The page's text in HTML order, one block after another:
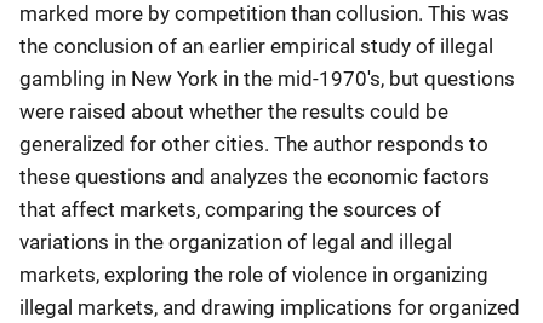
marked more by competition than collusion. This was
the conclusion of an earlier empirical study of illegal
gambling in New York in the mid-1970's, but questions
were raised about whether the results could be
generalized for other cities. The author responds to
these questions and analyzes the economic factors
that affect markets, comparing the sources of
variations in the organization of legal and illegal
markets, exploring the role of violence in organizing
illegal markets, and drawing implications for organized